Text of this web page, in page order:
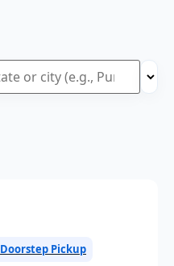
Doorstep Pickup